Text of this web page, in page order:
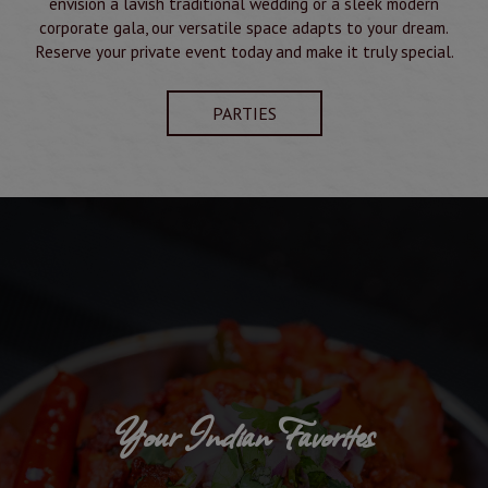
corporate gala, our versatile space adapts to your dream.
Reserve your private event today and make it truly special.
PARTIES
Favorites